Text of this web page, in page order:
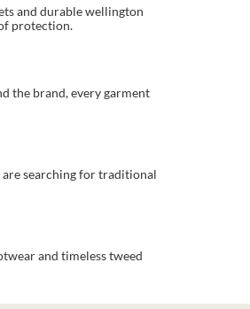
and durable wellington
protection.
the brand, every garment
searching for traditional
and timeless tweed